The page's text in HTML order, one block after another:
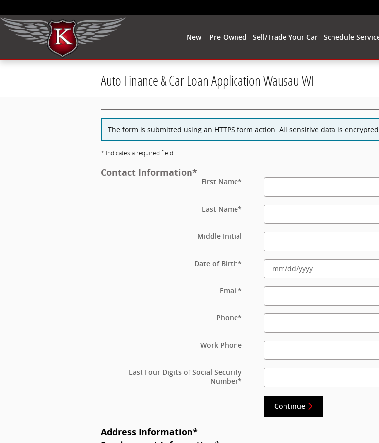
New Pre-Owned Sell/Trade Your Car Schedule
Auto Finance & Car Loan Application Wausau WI
The form is submitted using an HTTPS form action. All sensitive data is
* Indicates a required field
Contact Information*
First Name*
Last Name*
Middle Initial
Date of Birth*
Email*
Phone*
Work Phone
Last Four Digits of Social Security
Number*
Continue
Address Information*